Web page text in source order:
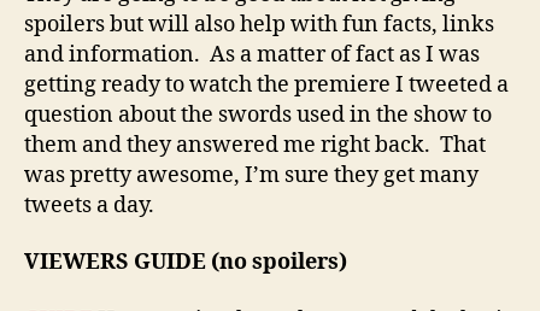
spoilers but will also help with fun facts, links
and information. As a matter of fact as I was
getting ready to watch the premiere I tweeted a
question about the swords used in the show to
them and they answered me right back. That
was pretty awesome, I’m sure they get many
tweets a day.
VIEWERS GUIDE (no spoilers)